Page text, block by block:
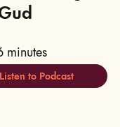
Listen to Podcast